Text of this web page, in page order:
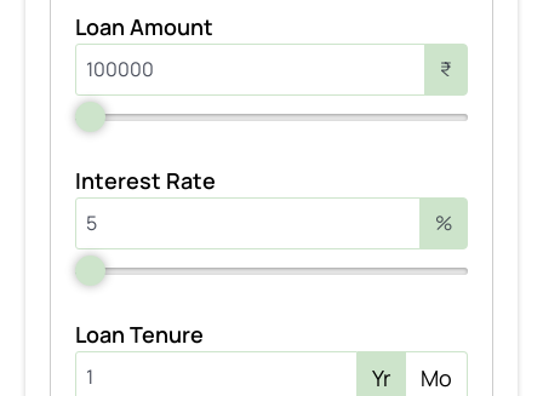
Loan Amount
₹
Interest Rate
%
Loan Tenure
Yr
Mo